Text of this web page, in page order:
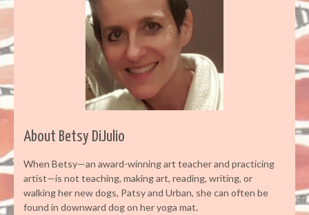
About Betsy DiJulio
When Betsy—an award-winning art teacher and practicing
artist—is not teaching, making art, reading, writing, or
walking her new dogs, Patsy and Urban, she can often be
found in downward dog on her yoga mat.